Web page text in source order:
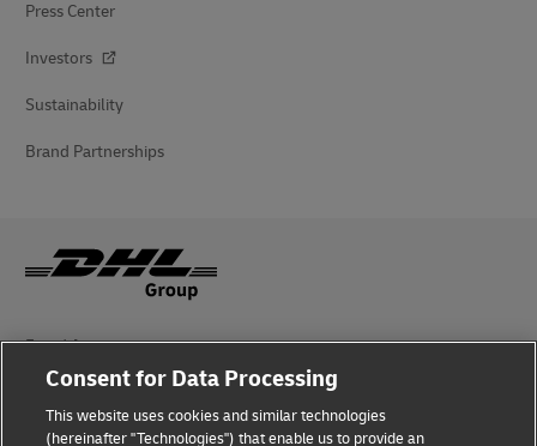
Press Center
Investors
Sustainability
Brand Partnerships
Fraud Awareness
Legal Notice
Terms of Use
Consent for Data Processing
This website uses cookies and similar technologies
(hereinafter "Technologies") that enable us to provide an